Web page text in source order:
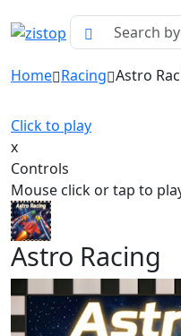
Home Racing Astro
Click to play
x
Controls
Mouse click or tap to
Astro Racing